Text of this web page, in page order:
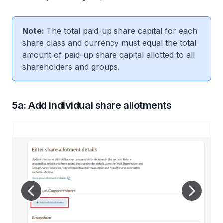
Note: The total paid-up share capital for each
share class and currency must equal the total
amount of paid-up share capital allotted to all
shareholders and groups.
5a: Add individual share allotments